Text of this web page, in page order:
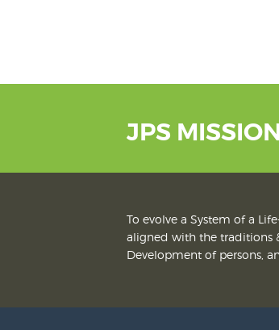
JPS
To evolve a System of a
aligned with the traditions
Development of persons,